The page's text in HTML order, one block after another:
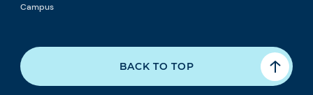
Campus
BACK TO TOP